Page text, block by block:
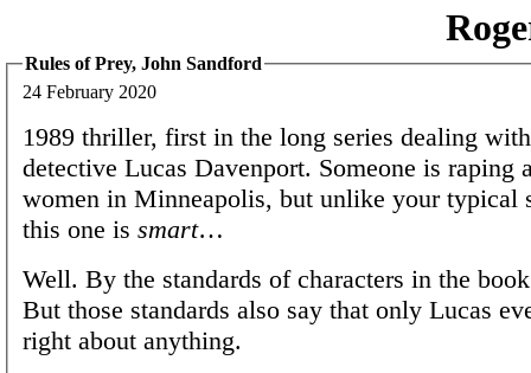
Rules of Prey, John Sandford
24 February 2020
1989 thriller, first in the long series dealing
detective Lucas Davenport. Someone is raping
women in Minneapolis, but unlike your typical
this one is smart…
Well. By the standards of characters in the
But those standards also say that only Lucas
right about anything.